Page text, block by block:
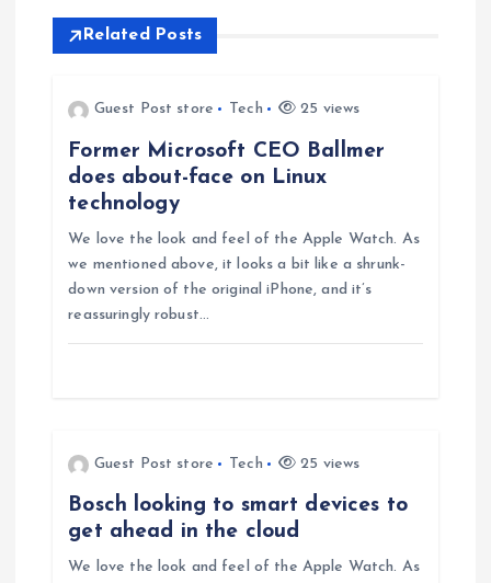
n
a
Related Posts
Guest Post store Tech 25 views
Former Microsoft CEO Ballmer
does about-face on Linux
technology
We love the look and feel of the Apple Watch. As
we mentioned above, it looks a bit like a shrunk-
down version of the original iPhone, and it’s
reassuringly robust…
Guest Post store Tech 25 views
Bosch looking to smart devices to
get ahead in the cloud
We love the look and feel of the Apple Watch. As